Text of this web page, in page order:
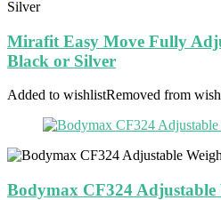
Mirafit Easy Move Fully
Black or Silver
Added to wishlistRemoved from
Bodymax CF324 Adjustable